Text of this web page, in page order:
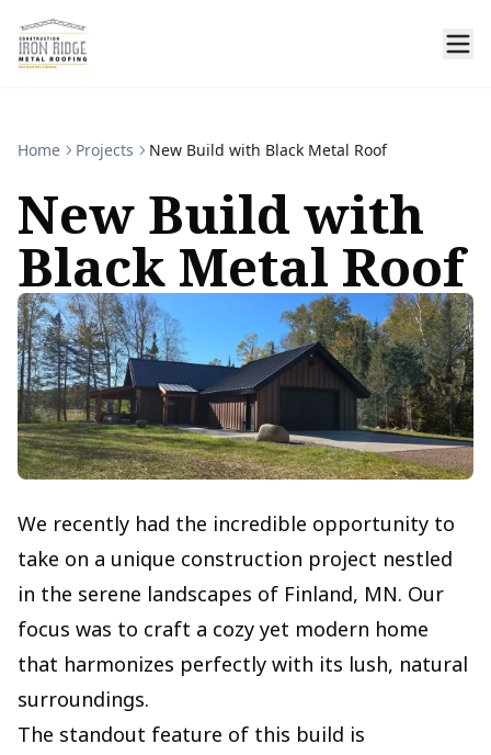
Home Projects New Build with Black Metal Roof
New Build with
Black Metal Roof
We recently had the incredible opportunity to
take on a unique construction project nestled
in the serene landscapes of Finland, MN. Our
focus was to craft a cozy yet modern home
that harmonizes perfectly with its lush, natural
surroundings.
The standout feature of this build is